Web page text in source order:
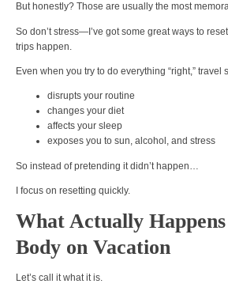
But honestly? Those are usually the most
So don’t stress—I’ve got some great ways to
trips happen.
Even when you try to do everything “right,” travel
disrupts your routine
changes your diet
affects your sleep
exposes you to sun, alcohol, and stress
So instead of pretending it didn’t happen…
I focus on resetting quickly.
What Actually
Body on Vacation
Let’s call it what it is.